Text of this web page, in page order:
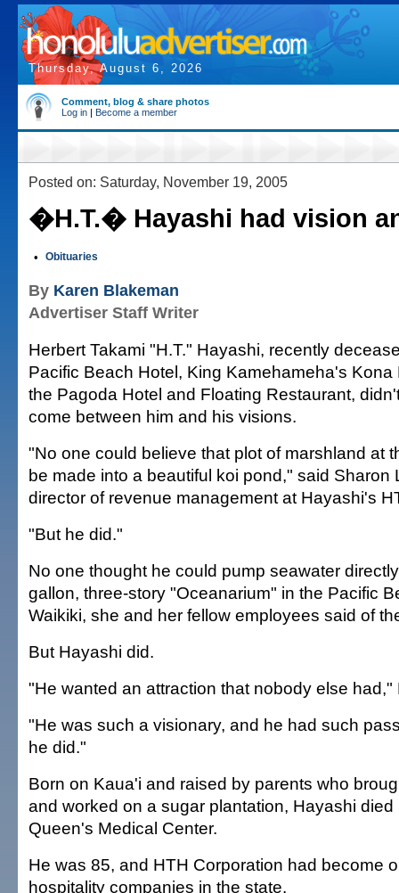
Thursday, August 6, 2026
Comment, blog & share photos
Log in | Become a member
Posted on: Saturday, November 19, 2005
�H.T.� Hayashi had vision
• Obituaries
By Karen Blakeman
Advertiser Staff Writer
Herbert Takami "H.T." Hayashi, recently
Pacific Beach Hotel, King Kamehameha's
the Pagoda Hotel and Floating Restaurant,
come between him and his visions.
"No one could believe that plot of marshland at
be made into a beautiful koi pond," said Sharon
director of revenue management at Hayashi's
"But he did."
No one thought he could pump seawater
gallon, three-story "Oceanarium" in the Pacific
Waikiki, she and her fellow employees said of
But Hayashi did.
"He wanted an attraction that nobody else had,"
"He was such a visionary, and he had such
he did."
Born on Kaua'i and raised by parents who
and worked on a sugar plantation, Hayashi died
Queen's Medical Center.
He was 85, and HTH Corporation had become
hospitality companies in the state.